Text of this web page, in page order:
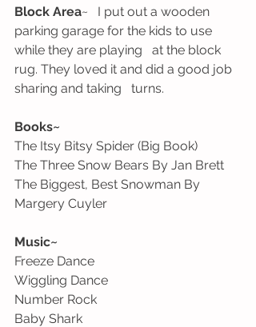
Block Area~   I put out a wooden
parking garage for the kids to use
while they are playing   at the block
rug. They loved it and did a good job
sharing and taking   turns.
Books~
The Itsy Bitsy Spider (Big Book)
The Three Snow Bears By Jan Brett
The Biggest, Best Snowman By
Margery Cuyler
Music~
Freeze Dance
Wiggling Dance
Number Rock
Baby Shark